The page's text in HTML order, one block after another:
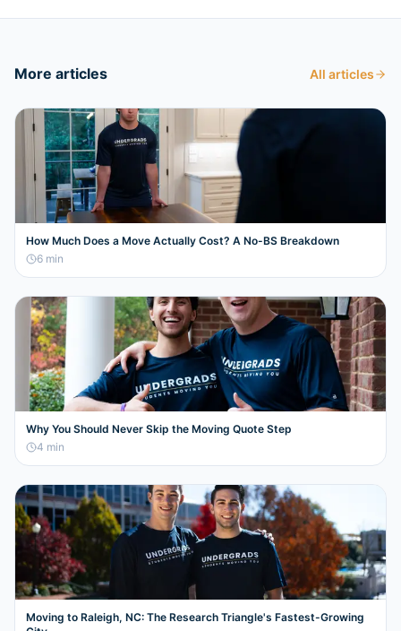
More articles All articles
How Much Does a Move Actually Cost? A No-BS Breakdown
6 min
Why You Should Never Skip the Moving Quote Step
4 min
Moving to Raleigh, NC: The Research Triangle's Fastest-Growing